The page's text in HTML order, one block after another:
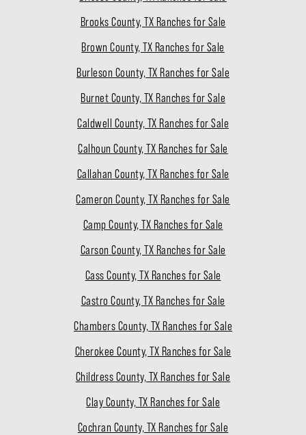
Brooks County, TX Ranches for Sale
Brown County, TX Ranches for Sale
Burleson County, TX Ranches for Sale
Burnet County, TX Ranches for Sale
Caldwell County, TX Ranches for Sale
Calhoun County, TX Ranches for Sale
Callahan County, TX Ranches for Sale
Cameron County, TX Ranches for Sale
Camp County, TX Ranches for Sale
Carson County, TX Ranches for Sale
Cass County, TX Ranches for Sale
Castro County, TX Ranches for Sale
Chambers County, TX Ranches for Sale
Cherokee County, TX Ranches for Sale
Childress County, TX Ranches for Sale
Clay County, TX Ranches for Sale
Cochran County, TX Ranches for Sale